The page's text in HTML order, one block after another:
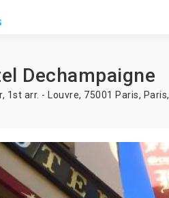
Dechampaigne
1st arr. - Louvre, 75001 Paris, Paris,